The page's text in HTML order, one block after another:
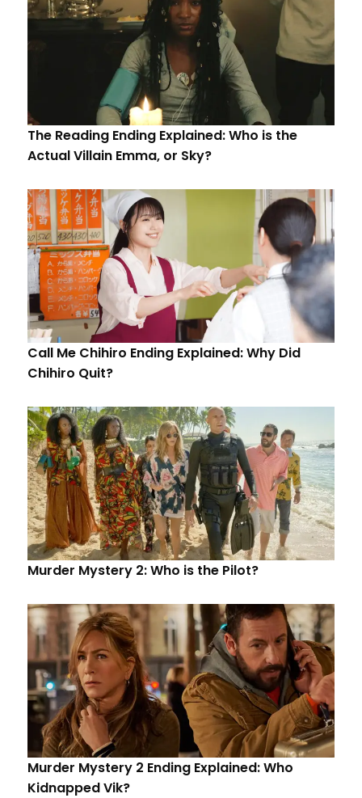
The Reading Ending Explained: Who is the
Actual Villain Emma, or Sky?
Call Me Chihiro Ending Explained: Why Did
Chihiro Quit?
Murder Mystery 2: Who is the Pilot?
Murder Mystery 2 Ending Explained: Who
Kidnapped Vik?